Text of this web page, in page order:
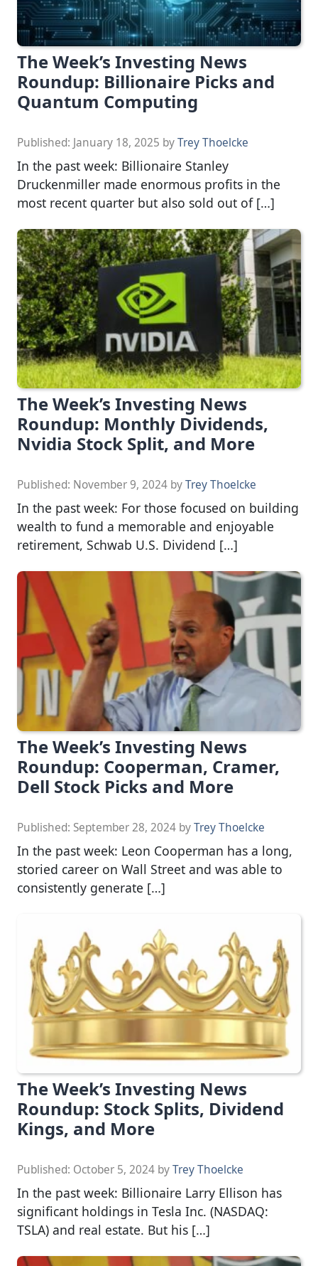
The Week’s Investing News
Roundup: Billionaire Picks and
Quantum Computing
Published: January 18, 2025 byTrey Thoelcke
In the past week: Billionaire Stanley
Druckenmiller made enormous profits in the
most recent quarter but also sold out of […]
The Week’s Investing News
Roundup: Monthly Dividends,
Nvidia Stock Split, and More
Published: November 9, 2024 byTrey Thoelcke
In the past week: For those focused on building
wealth to fund a memorable and enjoyable
retirement, Schwab U.S. Dividend […]
The Week’s Investing News
Roundup: Cooperman, Cramer,
Dell Stock Picks and More
Published: September 28, 2024 byTrey Thoelcke
In the past week: Leon Cooperman has a long,
storied career on Wall Street and was able to
consistently generate […]
The Week’s Investing News
Roundup: Stock Splits, Dividend
Kings, and More
Published: October 5, 2024 byTrey Thoelcke
In the past week: Billionaire Larry Ellison has
significant holdings in Tesla Inc. (NASDAQ:
TSLA) and real estate. But his […]